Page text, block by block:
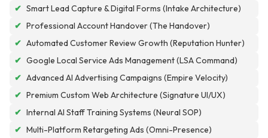
✔ Smart Lead Capture & Digital Forms (Intake Architecture)
✔ Professional Account Handover (The Handover)
✔ Automated Customer Review Growth (Reputation Hunter)
✔ Google Local Service Ads Management (LSA Command)
✔ Advanced AI Advertising Campaigns (Empire Velocity)
✔ Premium Custom Web Architecture (Signature UI/UX)
✔ Internal AI Staff Training Systems (Neural SOP)
✔ Multi-Platform Retargeting Ads (Omni-Presence)